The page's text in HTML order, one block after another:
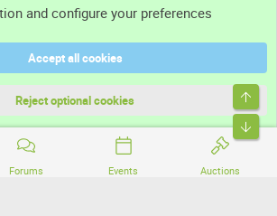
Forums Events Auctions
® © 2010-2026 XenForo Ltd.
and configure your preferences
Accept all cookies
Reject optional cookies